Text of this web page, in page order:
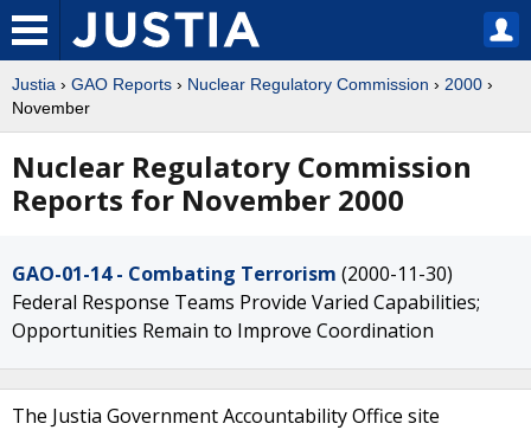
Justia › GAO Reports › Nuclear Regulatory Commission › 2000 ›
November
Nuclear Regulatory Commission
Reports for November 2000
GAO-01-14 - Combating Terrorism (2000-11-30)
Federal Response Teams Provide Varied Capabilities;
Opportunities Remain to Improve Coordination
The Justia Government Accountability Office site